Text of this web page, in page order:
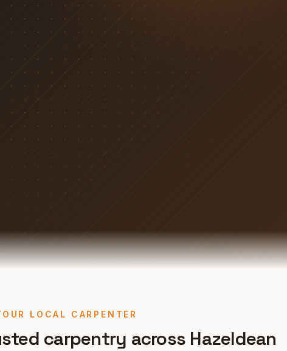
LOCAL CARPENTER
carpentry across Hazeldean